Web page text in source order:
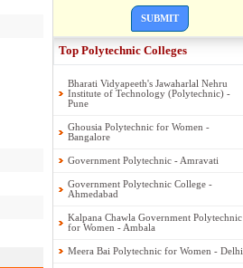
SUBMIT
Top Polytechnic Colleges
Bharati Vidyapeeth's Jawaharlal Nehru
Institute of Technology (Polytechnic) -
Pune
Ghousia Polytechnic for Women -
Bangalore
Government Polytechnic - Amravati
Government Polytechnic College -
Ahmedabad
Kalpana Chawla Government Polytechnic
for Women - Ambala
Meera Bai Polytechnic for Women - Delhi